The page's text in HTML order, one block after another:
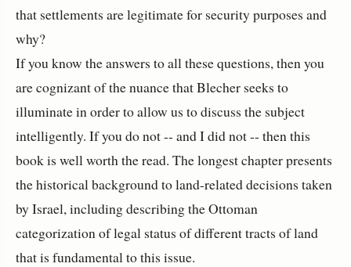
that settlements are legitimate for security purposes and
why?
If you know the answers to all these questions, then you
are cognizant of the nuance that Blecher seeks to
illuminate in order to allow us to discuss the subject
intelligently. If you do not -- and I did not -- then this
book is well worth the read. The longest chapter presents
the historical background to land-related decisions taken
by Israel, including describing the Ottoman
categorization of legal status of different tracts of land
that is fundamental to this issue.